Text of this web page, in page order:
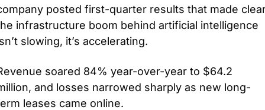
posted first-quarter results that made
infrastructure boom behind artificial intelligence
slowing, it’s accelerating.
soared 84% year-over-year to $64.2
and losses narrowed sharply as new long-
leases came online.